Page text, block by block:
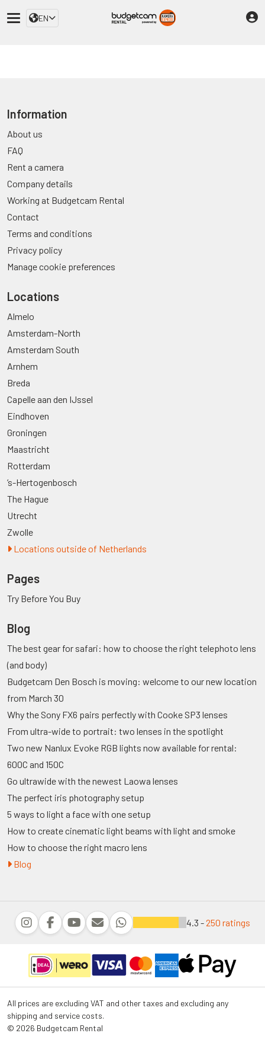
EN
Information
About us
FAQ
Rent a camera
Company details
Working at Budgetcam Rental
Contact
Terms and conditions
Privacy policy
Manage cookie preferences
Locations
Almelo
Amsterdam-North
Amsterdam South
Arnhem
Breda
Capelle aan den IJssel
Eindhoven
Groningen
Maastricht
Rotterdam
’s-Hertogenbosch
The Hague
Utrecht
Zwolle
Locations outside of Netherlands
Pages
Try Before You Buy
Blog
The best gear for safari: how to choose the right telephoto lens
(and body)
Budgetcam Den Bosch is moving: welcome to our new location
from March 30
Why the Sony FX6 pairs perfectly with Cooke SP3 lenses
From ultra-wide to portrait: two lenses in the spotlight
Two new Nanlux Evoke RGB lights now available for rental:
600C and 150C
Go ultrawide with the newest Laowa lenses
The perfect iris photography setup
5 ways to light a face with one setup
How to create cinematic light beams with light and smoke
How to choose the right macro lens
Blog
4.3 -250 ratings
All prices are excluding VAT and other taxes and excluding any
shipping and service costs.
© 2026 Budgetcam Rental